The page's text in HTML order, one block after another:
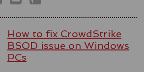
How to fix CrowdStrike
BSOD issue on Windows
PCs